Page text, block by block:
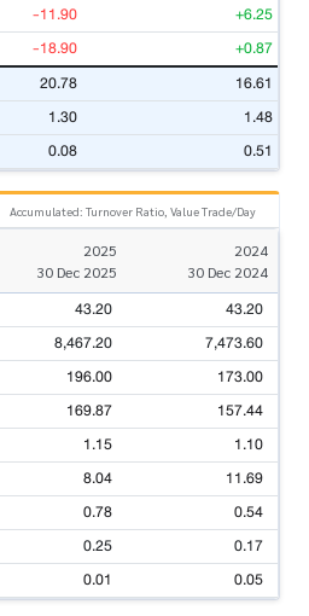
-11.90 +6.25
-18.90 +0.87
20.78 16.61
1.30 1.48
0.08 0.51
Accumulated: Turnover Ratio, Value Trade/Day
2025
30 Dec 2025
2024
30 Dec 2024
43.20 43.20
8,467.20 7,473.60
196.00 173.00
169.87 157.44
1.15 1.10
8.04 11.69
0.78 0.54
0.25 0.17
0.01 0.05